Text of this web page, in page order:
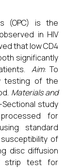
(OPC) is the
in HIV
that low CD4
significantly
Aim: To
testing of the
Materials and
study
for
standard
of
disc diffusion
strip test for